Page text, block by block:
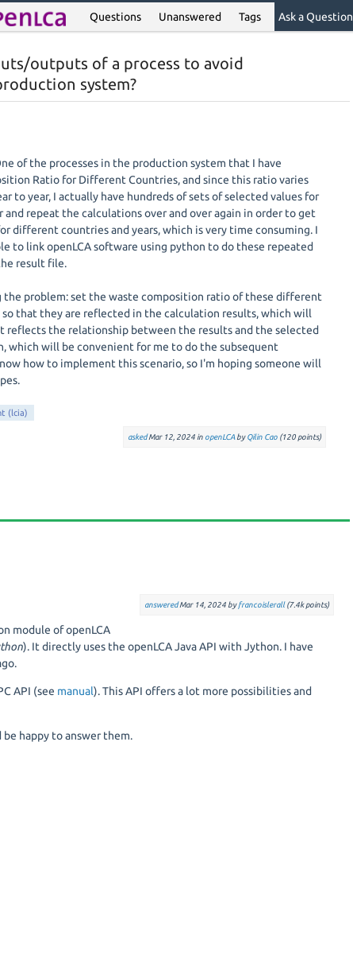
Questions Unanswered Tags Ask a Question
outputs of a process to avoid
system?
of the processes in the production system that I have
Ratio for Different Countries, and since this ratio varies
to year, I actually have hundreds of sets of selected values for
and repeat the calculations over and over again in order to get
different countries and years, which is very time consuming. I
to link openLCA software using python to do these repeated
result file.
the problem: set the waste composition ratio of these different
so that they are reflected in the calculation results, which will
reflects the relationship between the results and the selected
which will be convenient for me to do the subsequent
how to implement this scenario, so I'm hoping someone will
(lcia)
askedMar 12, 2024 in openLCA byQilin Cao (120points)
answeredMar 14, 2024 byfrancoislerall (7.4kpoints)
module of openLCA
). It directly uses the openLCA Java API with Jython. I have
API (see manual). This API offers a lot more possibilities and
be happy to answer them.